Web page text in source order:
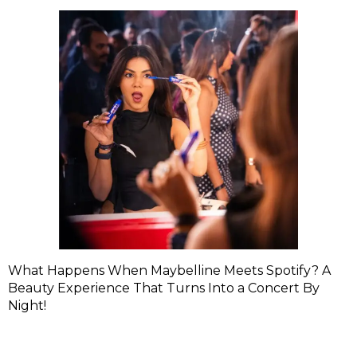
What Happens When Maybelline Meets Spotify? A
Beauty Experience That Turns Into a Concert By
Night!